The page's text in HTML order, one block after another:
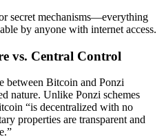
secret mechanisms—everything
by anyone with internet access.
vs. Central Control
between Bitcoin and Ponzi
nature. Unlike Ponzi schemes
“is decentralized with no
properties are transparent and